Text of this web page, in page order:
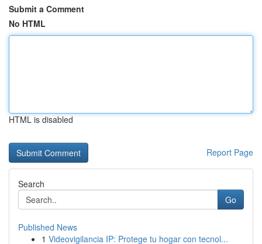
Submit a Comment
No HTML
HTML is disabled
Report Page
Search
Go
Published News
1 Videovigilancia IP: Protege tu hogar con tecnol...